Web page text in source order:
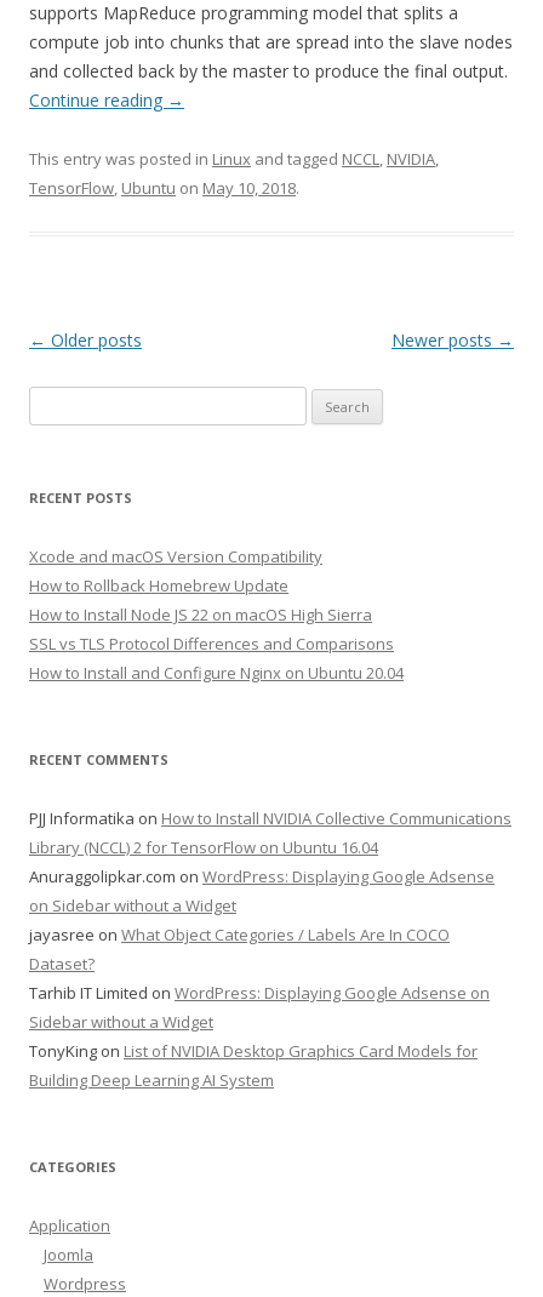
supports MapReduce programming model that splits a
compute job into chunks that are spread into the slave nodes
and collected back by the master to produce the final output.
Continue reading →
This entry was posted in Linux and tagged NCCL, NVIDIA,
TensorFlow, Ubuntu on May 10, 2018.
Post
← Older posts Newer posts →
for:
RECENT POSTS
Xcode and macOS Version Compatibility
How to Rollback Homebrew Update
How to Install Node JS 22 on macOS High Sierra
SSL vs TLS Protocol Differences and Comparisons
How to Install and Configure Nginx on Ubuntu 20.04
RECENT COMMENTS
PJJ Informatika on How to Install NVIDIA Collective Communications
Library (NCCL) 2 for TensorFlow on Ubuntu 16.04
Anuraggolipkar.com on WordPress: Displaying Google Adsense
on Sidebar without a Widget
jayasree on What Object Categories / Labels Are In COCO
Dataset?
Tarhib IT Limited on WordPress: Displaying Google Adsense on
Sidebar without a Widget
TonyKing on List of NVIDIA Desktop Graphics Card Models for
Building Deep Learning AI System
CATEGORIES
Application
Joomla
Wordpress